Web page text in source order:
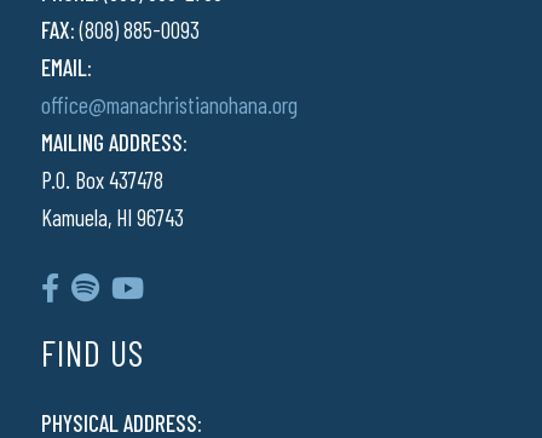
FAX:(808) 885-0093
EMAIL:
office@manachristianohana.org
MAILING ADDRESS:
P.O. Box 437478
Kamuela, HI 96743
FIND US
PHYSICAL ADDRESS: